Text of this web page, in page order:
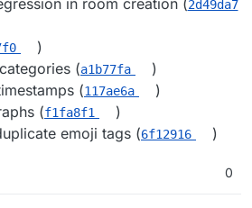
2d49da7
)
(a1b77fa
)
(117ae6a
)
(f1fa8f1
)
emoji tags (6f12916 )
0